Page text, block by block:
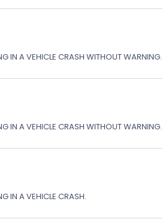
IN A VEHICLE CRASH WITHOUT WARNING.
IN A VEHICLE CRASH WITHOUT WARNING.
IN A VEHICLE CRASH.